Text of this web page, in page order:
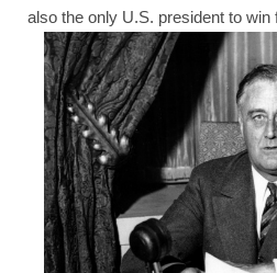
also the only U.S. president to